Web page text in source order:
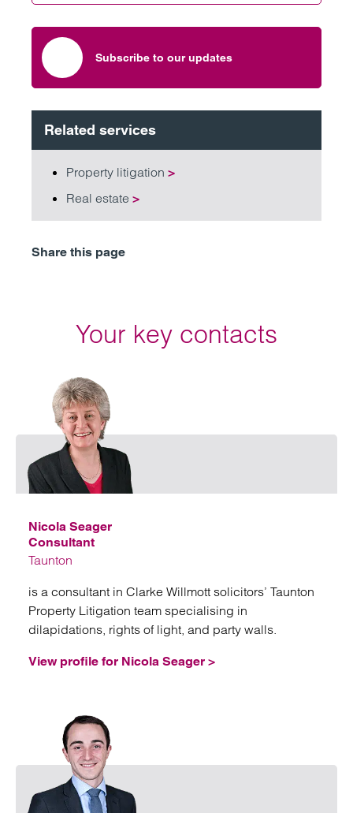
Subscribe to our updates
Related services
Property litigation >
Real estate >
Share this page
Your key contacts
Nicola Seager
Consultant
Taunton
is a consultant in Clarke Willmott solicitors’ Taunton
Property Litigation team specialising in
dilapidations, rights of light, and party walls.
View profile for Nicola Seager >